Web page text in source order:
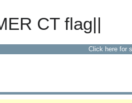
CT flag||
Click here for